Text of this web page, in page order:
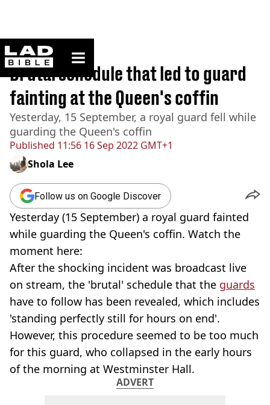
ladbible homepage
Home>News
Published 11:56 16 Sep 2022 GMT+1
Brutal schedule that led to guard
fainting at the Queen's coffin
Yesterday, 15 September, a royal guard fell while
guarding the Queen's coffin
Shola Lee
Follow us on Google Discover
Yesterday (15 September) a royal guard fainted
while guarding the Queen's coffin. Watch the
moment here:
After the shocking incident was broadcast live
on stream, the 'brutal' schedule that the guards
have to follow has been revealed, which includes
'standing perfectly still for hours on end'.
However, this procedure seemed to be too much
for this guard, who collapsed in the early hours
of the morning at Westminster Hall.
ADVERT